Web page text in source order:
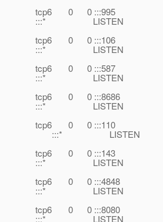
tcp6 0 0 :::995
:::* LISTEN
tcp6 0 0 :::106
:::* LISTEN
tcp6 0 0 :::587
:::* LISTEN
tcp6 0 0 :::8686
:::* LISTEN
tcp6 0 0 :::110
:::* LISTEN
tcp6 0 0 :::143
:::* LISTEN
tcp6 0 0 :::4848
:::* LISTEN
tcp6 0 0 :::8080
:::* LISTEN